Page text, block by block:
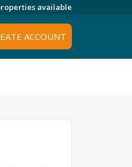
available
ACCOUNT